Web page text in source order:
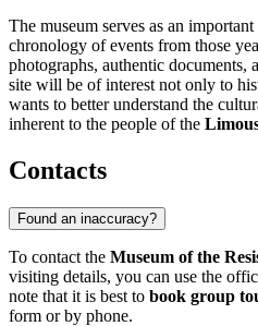
The museum serves as an
chronology of events from those
photographs, authentic documents,
site will be of interest not only to
wants to better understand the
inherent to the people of the
Contacts
Found an inaccuracy?
To contact the Museum of the
visiting details, you can use the
note that it is best to book group
form or by phone.